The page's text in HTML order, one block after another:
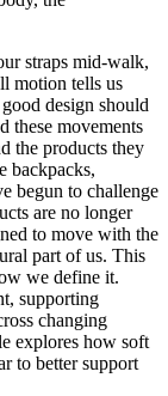
straps mid-walk,
motion tells us
design should
these movements
the products they
backpacks,
begun to challenge
are no longer
to move with the
part of us. This
we define it.
supporting
changing
explores how soft
to better support